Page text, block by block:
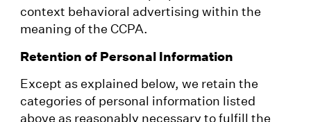
context behavioral advertising within the
meaning of the CCPA.
Retention of Personal Information
Except as explained below, we retain the
categories of personal information listed
above as reasonably necessary to fulfill the